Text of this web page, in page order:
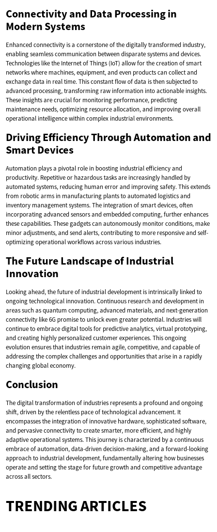
Connectivity and Data Processing in
Modern Systems
Enhanced connectivity is a cornerstone of the digitally transformed industry,
enabling seamless communication between disparate systems and devices.
Technologies like the Internet of Things (IoT) allow for the creation of smart
networks where machines, equipment, and even products can collect and
exchange data in real time. This constant flow of data is then subjected to
advanced processing, transforming raw information into actionable insights.
These insights are crucial for monitoring performance, predicting
maintenance needs, optimizing resource allocation, and improving overall
operational intelligence within complex industrial environments.
Driving Efficiency Through Automation and
Smart Devices
Automation plays a pivotal role in boosting industrial efficiency and
productivity. Repetitive or hazardous tasks are increasingly handled by
automated systems, reducing human error and improving safety. This extends
from robotic arms in manufacturing plants to automated logistics and
inventory management systems. The integration of smart devices, often
incorporating advanced sensors and embedded computing, further enhances
these capabilities. These gadgets can autonomously monitor conditions, make
minor adjustments, and send alerts, contributing to more responsive and self-
optimizing operational workflows across various industries.
The Future Landscape of Industrial
Innovation
Looking ahead, the future of industrial development is intrinsically linked to
ongoing technological innovation. Continuous research and development in
areas such as quantum computing, advanced materials, and next-generation
connectivity like 6G promise to unlock even greater potential. Industries will
continue to embrace digital tools for predictive analytics, virtual prototyping,
and creating highly personalized customer experiences. This ongoing
evolution ensures that industries remain agile, competitive, and capable of
addressing the complex challenges and opportunities that arise in a rapidly
changing global economy.
Conclusion
The digital transformation of industries represents a profound and ongoing
shift, driven by the relentless pace of technological advancement. It
encompasses the integration of innovative hardware, sophisticated software,
and pervasive connectivity to create smarter, more efficient, and highly
adaptive operational systems. This journey is characterized by a continuous
embrace of automation, data-driven decision-making, and a forward-looking
approach to industrial development, fundamentally altering how businesses
operate and setting the stage for future growth and competitive advantage
across all sectors.
TRENDING ARTICLES